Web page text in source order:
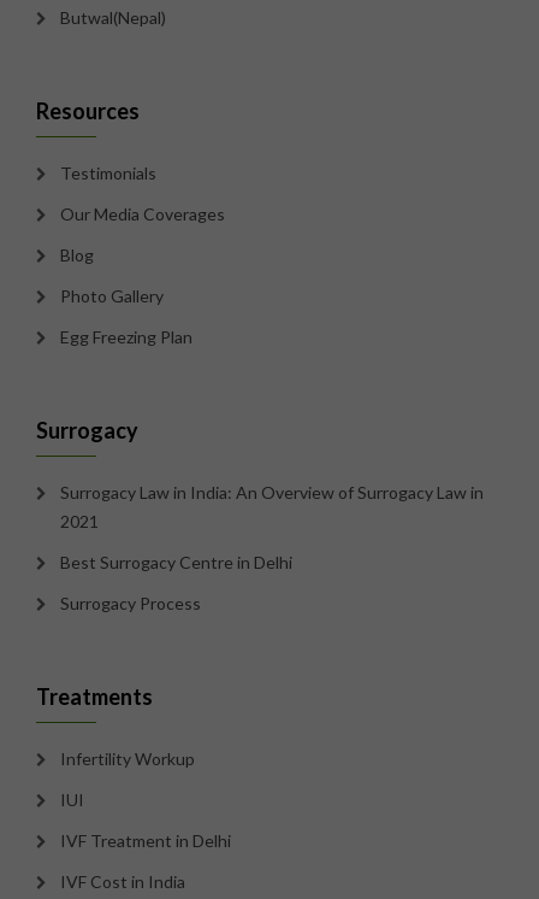
Butwal(Nepal)
Resources
Testimonials
Our Media Coverages
Blog
Photo Gallery
Egg Freezing Plan
Surrogacy
Surrogacy Law in India: An Overview of Surrogacy Law in
2021
Best Surrogacy Centre in Delhi
Surrogacy Process
Treatments
Infertility Workup
IUI
IVF Treatment in Delhi
IVF Cost in India